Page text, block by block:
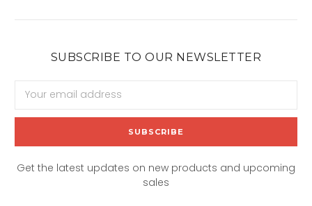
SUBSCRIBE TO OUR NEWSLETTER
Address
Get the latest updates on new products and upcoming
sales